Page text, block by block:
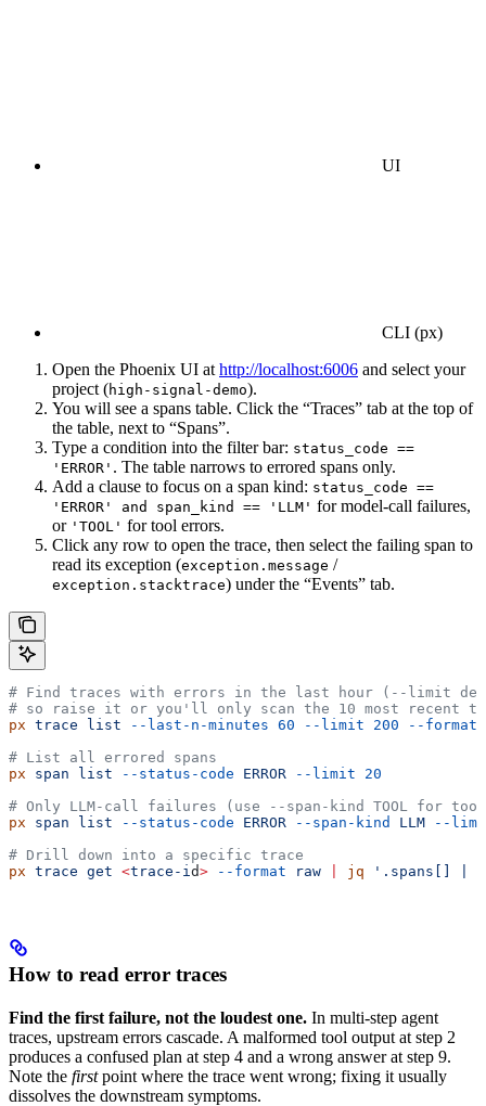
UI
CLI (px)
Open the Phoenix UI at http://localhost:6006 and select your
project (high-signal-demo).
You will see a spans table. Click the “Traces” tab at the top of
the table, next to “Spans”.
Type a condition into the filter bar: status_code ==
'ERROR' . The table narrows to errored spans only.
Add a clause to focus on a span kind: status_code ==
'ERROR' and span_kind == 'LLM' for model-call failures,
or 'TOOL' for tool errors.
Click any row to open the trace, then select the failing span to
read its exception (exception.message /
exception.stacktrace) under the “Events” tab.
# Find traces with errors in the last hour (--limit
# so raise it or you'll only scan the 10 most recent
px trace list --last-n-minutes 60 --limit 200 --format
# List all errored spans
px span list --status-code ERROR --limit 20
# Only LLM-call failures (use --span-kind TOOL for
px span list --status-code ERROR --span-kind LLM --
# Drill down into a specific trace
px trace get <trace-id> --format raw jq '.spans[] |
How to read error traces
Find the first failure, not the loudest one. In multi-step agent
traces, upstream errors cascade. A malformed tool output at step 2
produces a confused plan at step 4 and a wrong answer at step 9.
Note the firstpoint where the trace went wrong; fixing it usually
dissolves the downstream symptoms.